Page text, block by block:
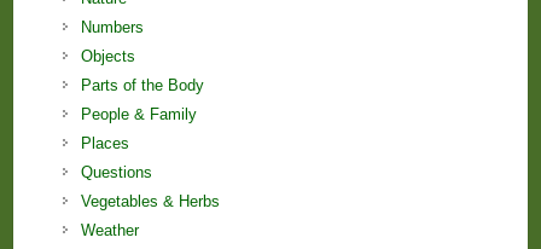
Numbers
Objects
Parts of the Body
People & Family
Places
Questions
Vegetables & Herbs
Weather